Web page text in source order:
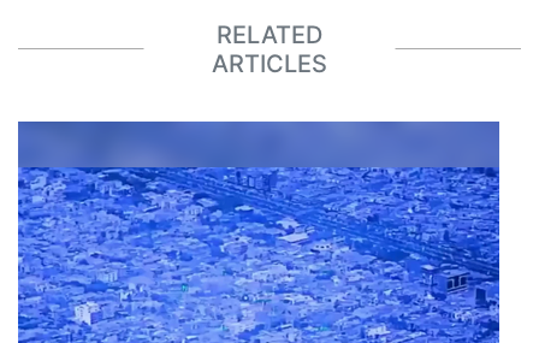
RELATED
ARTICLES